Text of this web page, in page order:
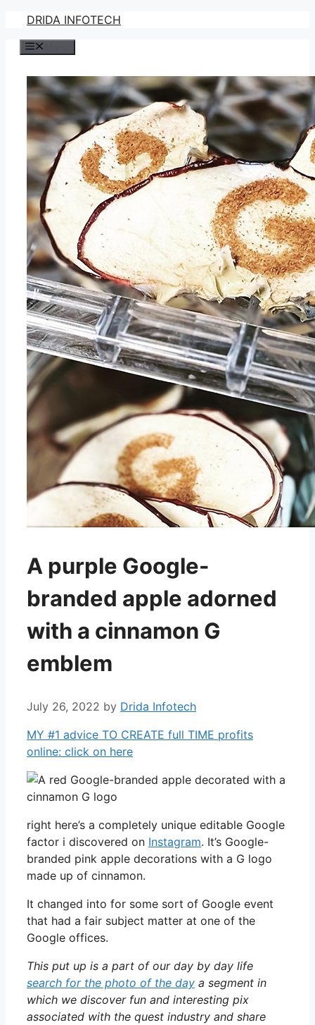
Skip
content
DRIDA INFOTECH
A purple Google-
branded apple adorned
with a cinnamon G
emblem
July 26, 2022 by Drida Infotech
MY #1 advice TO CREATE full TIME profits
online: click on here
right here’s a completely unique editable Google
factor i discovered on Instagram. It’s Google-
branded pink apple decorations with a G logo
made up of cinnamon.
It changed into for some sort of Google event
that had a fair subject matter at one of the
Google offices.
This put up is a part of our day by day life
search for the photo of the day a segment in
which we discover fun and interesting pix
associated with the quest industry and share